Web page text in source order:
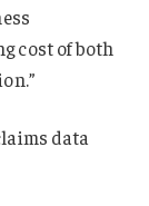
cost of both
data